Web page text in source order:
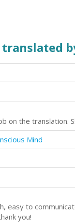
on the translation.
Mind
easy to
you!